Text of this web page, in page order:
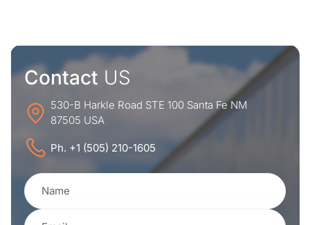
Contact US
530-B Harkle Road STE 100 Santa Fe NM
87505 USA
Ph. +1 (505) 210-1605